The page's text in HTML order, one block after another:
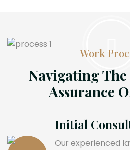
Work
Navigating
Assurance
Initial
Our experienced